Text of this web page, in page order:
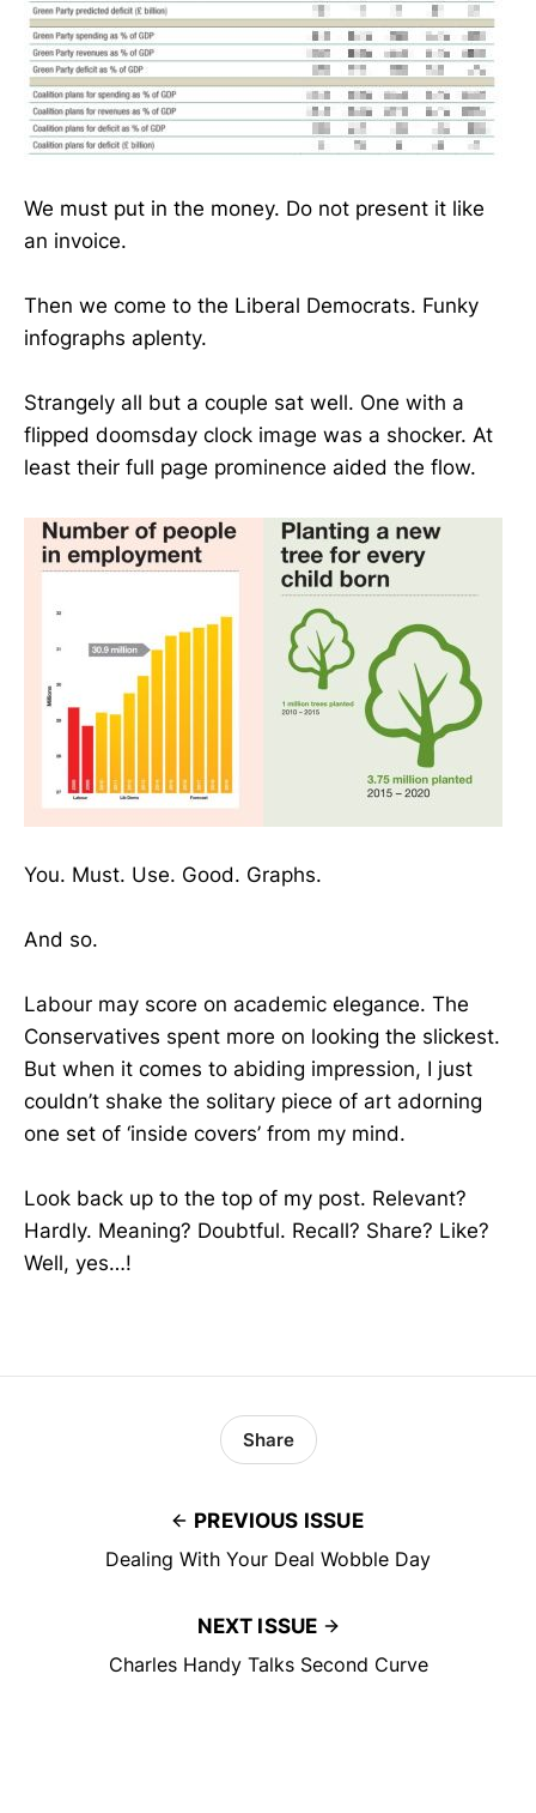
We must put in the money. Do not present it like
an invoice.
Then we come to the Liberal Democrats. Funky
infographs aplenty.
Strangely all but a couple sat well. One with a
flipped doomsday clock image was a shocker. At
least their full page prominence aided the flow.
You. Must. Use. Good. Graphs.
And so.
Labour may score on academic elegance. The
Conservatives spent more on looking the slickest.
But when it comes to abiding impression, I just
couldn’t shake the solitary piece of art adorning
one set of ‘inside covers’ from my mind.
Look back up to the top of my post. Relevant?
Hardly. Meaning? Doubtful. Recall? Share? Like?
Well, yes…!
PREVIOUS ISSUE
Dealing With Your Deal Wobble Day
Share
NEXT ISSUE
Charles Handy Talks Second Curve